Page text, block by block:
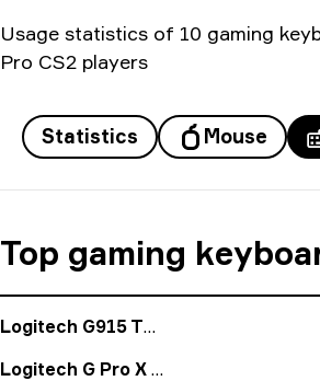
Usage statistics of 10 gaming
Pro CS2 players
Statistics Mouse
Top gaming
Logitech G915 TKL
Logitech G Pro X Keyboard